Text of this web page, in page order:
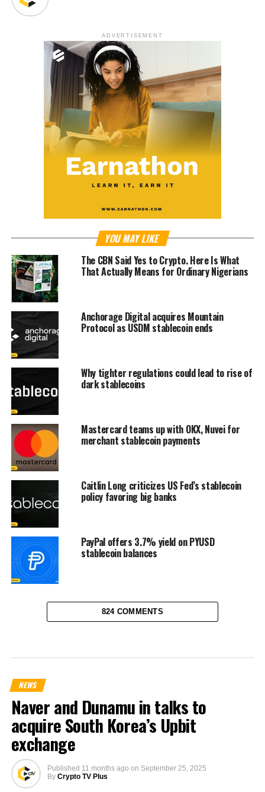
ADVERTISEMENT
YOU MAY LIKE
The CBN Said Yes to Crypto. Here Is What
That Actually Means for Ordinary Nigerians
Anchorage Digital acquires Mountain
Protocol as USDM stablecoin ends
Why tighter regulations could lead to rise of
dark stablecoins
Mastercard teams up with OKX, Nuvei for
merchant stablecoin payments
Caitlin Long criticizes US Fed’s stablecoin
policy favoring big banks
PayPal offers 3.7% yield on PYUSD
stablecoin balances
824 COMMENTS
NEWS
Naver and Dunamu in talks to
acquire South Korea’s Upbit
exchange
Published 11 months ago on September 25, 2025
By Crypto TV Plus